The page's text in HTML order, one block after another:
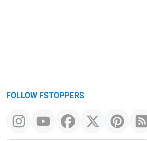
FOLLOW FSTOPPERS